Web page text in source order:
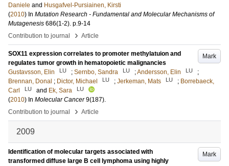
Daniele and Husgafvel-Pursiainen, Kirsti
(2010) In Mutation Research - Fundamental and Molecular Mechanisms of
Mutagenesis 686(1-2). p.9-14
Contribution to journal
› Article
Mark
SOX11 expression correlates to promoter methylatuion and
regulates tumor growth in hematopoietic malignancies
Gustavsson, Elin
LU ; Sernbo, Sandra LU ;Andersson, Elin LU
;
Brennan, Donal ; Dictor, Michael LU ; Jerkeman, Mats LU ; Borrebaeck,
Carl
LU and Ek, Sara LU
(2010) In Molecular Cancer 9(187).
Contribution to journal
› Article
2009
Mark
Identification of molecular targets associated with
transformed diffuse large B cell lymphoma using highly